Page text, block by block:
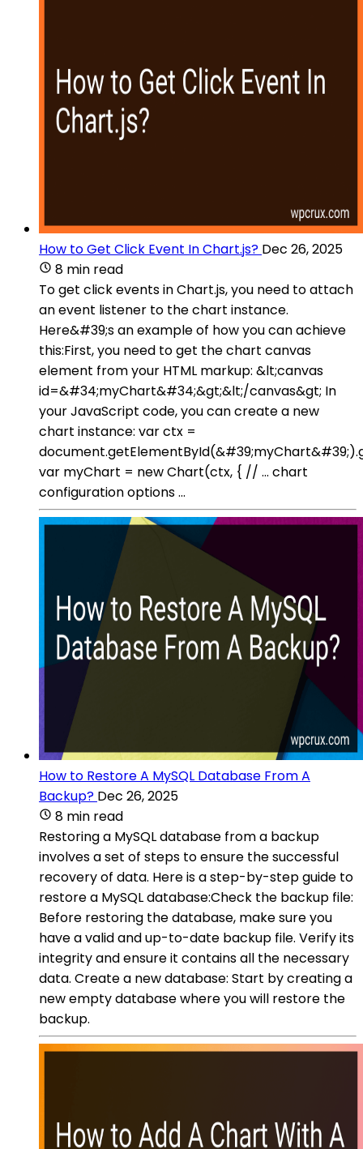
How to Get Click Event In Chart.js? Dec 26, 2025
8 min read
To get click events in Chart.js, you need to attach
an event listener to the chart instance.
Here&#39;s an example of how you can achieve
this:First, you need to get the chart canvas
element from your HTML markup: &lt;canvas
id=&#34;myChart&#34;&gt;&lt;/canvas&gt; In
your JavaScript code, you can create a new
chart instance: var ctx =
var myChart = new Chart(ctx, { // ... chart
configuration options ...
How to Restore A MySQL Database From A
Backup? Dec 26, 2025
8 min read
Restoring a MySQL database from a backup
involves a set of steps to ensure the successful
recovery of data. Here is a step-by-step guide to
restore a MySQL database:Check the backup file:
Before restoring the database, make sure you
have a valid and up-to-date backup file. Verify its
integrity and ensure it contains all the necessary
data. Create a new database: Start by creating a
new empty database where you will restore the
backup.